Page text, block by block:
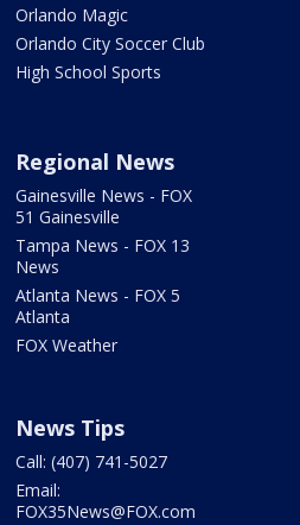
Orlando Magic
Orlando City Soccer Club
High School Sports
Regional News
Gainesville News - FOX
51 Gainesville
Tampa News - FOX 13
News
Atlanta News - FOX 5
Atlanta
FOX Weather
News Tips
Call: (407) 741-5027
Email:
FOX35News@FOX.com